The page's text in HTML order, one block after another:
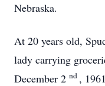
Nebraska.
At 20 years old,
lady carrying
December 2 nd ,